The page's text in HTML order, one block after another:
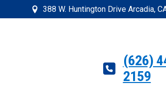
388 W. Huntington Drive Arcadia,
(626)
2159